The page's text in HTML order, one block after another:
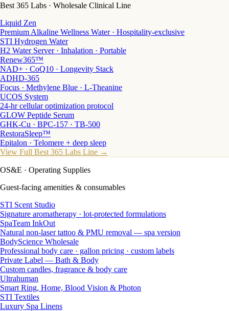
Best 365 Labs · Wholesale Clinical Line
Liquid Zen
Premium Alkaline Wellness Water · Hospitality-exclusive
STI Hydrogen Water
H2 Water Server · Inhalation · Portable
Renew365™
NAD+ · CoQ10 · Longevity Stack
ADHD-365
Focus · Methylene Blue · L-Theanine
UCOS System
24-hr cellular optimization protocol
GLOW Peptide Serum
GHK-Cu · BPC-157 · TB-500
RestoraSleep™
Epitalon · Telomere + deep sleep
View Full Best 365 Labs Line →
OS&E · Operating Supplies
Guest-facing amenities & consumables
STI Scent Studio
Signature aromatherapy · lot-protected formulations
SpaTeam InkOut
Natural non-laser tattoo & PMU removal — spa version
BodyScience Wholesale
Professional body care · gallon pricing · custom labels
Private Label — Bath & Body
Custom candles, fragrance & body care
Ultrahuman
Smart Ring, Home, Blood Vision & Photon
STI Textiles
Luxury Spa Linens